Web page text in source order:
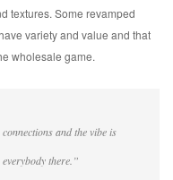
textures. Some revamped
variety and value and that
wholesale game.
and the vibe is
there.”